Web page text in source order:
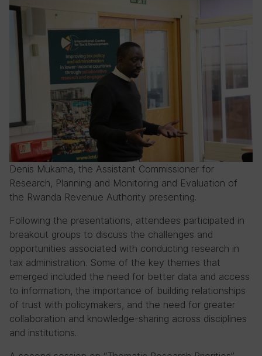
Denis Mukama, the Assistant Commissioner for
Research, Planning and Monitoring and Evaluation of
the Rwanda Revenue Authority presenting.
Following the presentations, attendees participated in
breakout groups to discuss the challenges and
opportunities associated with conducting research in
tax administration. Some of the key themes that
emerged included the need for better data and access
to information, the importance of building relationships
of trust with policymakers, and the need for greater
collaboration and knowledge-sharing across disciplines
and institutions.